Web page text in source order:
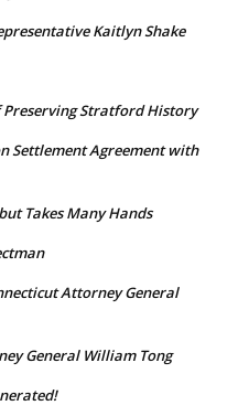
Kaitlyn Shake
Preserving Stratford History
Settlement Agreement with
Takes Many Hands
Attorney General
General William Tong